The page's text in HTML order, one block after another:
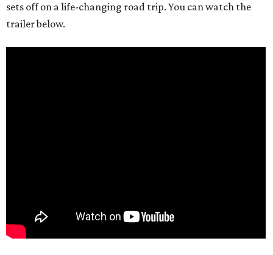
sets off on a life-changing road trip. You can watch the
trailer below.